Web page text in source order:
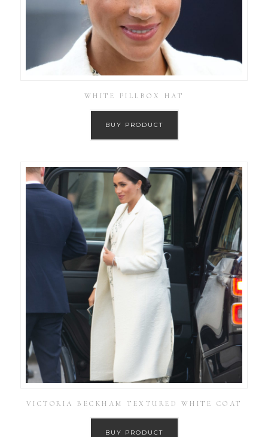
WHITE PILLBOX HAT
BUY PRODUCT
VICTORIA BECKHAM TEXTURED WHITE COAT
BUY PRODUCT